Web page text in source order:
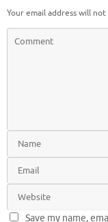
Your email address will
Save my name,